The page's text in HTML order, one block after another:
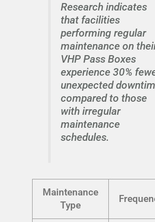
Research indicates
that facilities
performing regular
maintenance on
VHP Pass Boxes
experience 30%
unexpected
compared to those
with irregular
maintenance
schedules.
Maintenance
Type